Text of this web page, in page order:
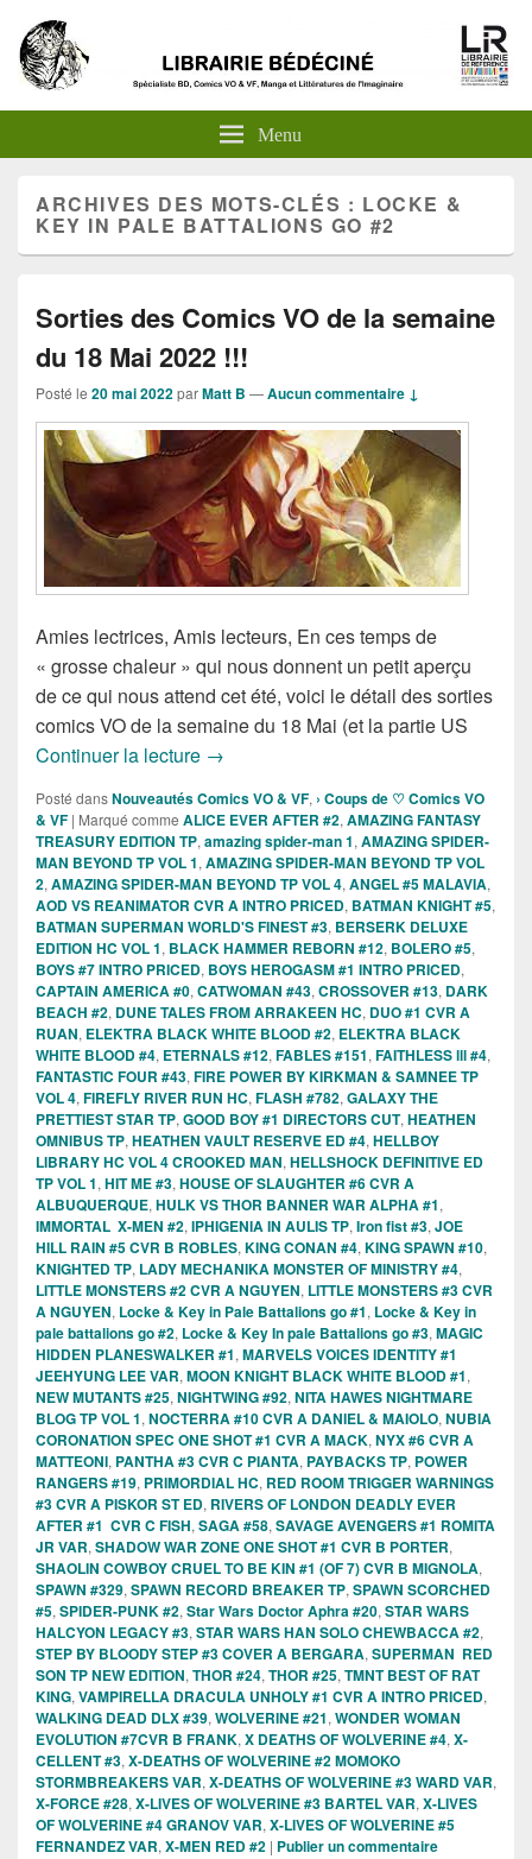
Menu
ARCHIVES DES MOTS-CLÉS : LOCKE &
KEY IN PALE BATTALIONS GO #2
Sorties des Comics VO de la semaine
du 18 Mai 2022 !!!
Posté le 20 mai 2022parMatt B —Aucun commentaire ↓
Amies lectrices, Amis lecteurs, En ces temps de
« grosse chaleur » qui nous donnent un petit aperçu
de ce qui nous attend cet été, voici le détail des sorties
comics VO de la semaine du 18 Mai (et la partie US
Continuer la lecture Sorties des Comics VO de la semaine
→
Posté dansNouveautés Comics VO & VF, › Coups de ♡ Comics VO
& VF | Marqué comme ALICE EVER AFTER #2, AMAZING FANTASY
TREASURY EDITION TP, amazing spider-man 1, AMAZING SPIDER-
MAN BEYOND TP VOL 1, AMAZING SPIDER-MAN BEYOND TP VOL
2, AMAZING SPIDER-MAN BEYOND TP VOL 4, ANGEL #5 MALAVIA,
AOD VS REANIMATOR CVR A INTRO PRICED, BATMAN KNIGHT #5,
BATMAN SUPERMAN WORLD'S FINEST #3, BERSERK DELUXE
EDITION HC VOL 1, BLACK HAMMER REBORN #12, BOLERO #5,
BOYS #7 INTRO PRICED, BOYS HEROGASM #1 INTRO PRICED,
CAPTAIN AMERICA #0, CATWOMAN #43, CROSSOVER #13, DARK
BEACH #2, DUNE TALES FROM ARRAKEEN HC, DUO #1 CVR A
RUAN, ELEKTRA BLACK WHITE BLOOD #2, ELEKTRA BLACK
WHITE BLOOD #4, ETERNALS #12, FABLES #151, FAITHLESS lll #4,
FANTASTIC FOUR #43, FIRE POWER BY KIRKMAN & SAMNEE TP
VOL 4, FIREFLY RIVER RUN HC, FLASH #782, GALAXY THE
PRETTIEST STAR TP, GOOD BOY #1 DIRECTORS CUT, HEATHEN
OMNIBUS TP, HEATHEN VAULT RESERVE ED #4, HELLBOY
LIBRARY HC VOL 4 CROOKED MAN, HELLSHOCK DEFINITIVE ED
TP VOL 1, HIT ME #3, HOUSE OF SLAUGHTER #6 CVR A
ALBUQUERQUE, HULK VS THOR BANNER WAR ALPHA #1,
IMMORTAL X-MEN #2, IPHIGENIA IN AULIS TP, Iron fist #3, JOE
HILL RAIN #5 CVR B ROBLES, KING CONAN #4, KING SPAWN #10,
KNIGHTED TP, LADY MECHANIKA MONSTER OF MINISTRY #4,
LITTLE MONSTERS #2 CVR A NGUYEN, LITTLE MONSTERS #3 CVR
A NGUYEN, Locke & Key in Pale Battalions go #1, Locke & Key in
pale battalions go #2, Locke & Key In pale Battalions go #3, MAGIC
HIDDEN PLANESWALKER #1, MARVELS VOICES IDENTITY #1
JEEHYUNG LEE VAR, MOON KNIGHT BLACK WHITE BLOOD #1,
NEW MUTANTS #25, NIGHTWING #92, NITA HAWES NIGHTMARE
BLOG TP VOL 1, NOCTERRA #10 CVR A DANIEL & MAIOLO, NUBIA
CORONATION SPEC ONE SHOT #1 CVR A MACK, NYX #6 CVR A
MATTEONI, PANTHA #3 CVR C PIANTA, PAYBACKS TP, POWER
RANGERS #19, PRIMORDIAL HC, RED ROOM TRIGGER WARNINGS
#3 CVR A PISKOR ST ED, RIVERS OF LONDON DEADLY EVER
AFTER #1 CVR C FISH, SAGA #58, SAVAGE AVENGERS #1 ROMITA
JR VAR, SHADOW WAR ZONE ONE SHOT #1 CVR B PORTER,
SHAOLIN COWBOY CRUEL TO BE KIN #1 (OF 7) CVR B MIGNOLA,
SPAWN #329, SPAWN RECORD BREAKER TP, SPAWN SCORCHED
#5, SPIDER-PUNK #2, Star Wars Doctor Aphra #20, STAR WARS
HALCYON LEGACY #3, STAR WARS HAN SOLO CHEWBACCA #2,
STEP BY BLOODY STEP #3 COVER A BERGARA, SUPERMAN RED
SON TP NEW EDITION, THOR #24, THOR #25, TMNT BEST OF RAT
KING, VAMPIRELLA DRACULA UNHOLY #1 CVR A INTRO PRICED,
WALKING DEAD DLX #39, WOLVERINE #21, WONDER WOMAN
EVOLUTION #7CVR B FRANK, X DEATHS OF WOLVERINE #4, X-
CELLENT #3, X-DEATHS OF WOLVERINE #2 MOMOKO
STORMBREAKERS VAR, X-DEATHS OF WOLVERINE #3 WARD VAR,
X-FORCE #28, X-LIVES OF WOLVERINE #3 BARTEL VAR, X-LIVES
OF WOLVERINE #4 GRANOV VAR, X-LIVES OF WOLVERINE #5
FERNANDEZ VAR, X-MEN RED #2 | Publier un commentaire